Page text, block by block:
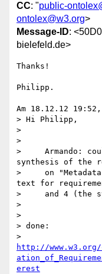
CC: "public-
ontolex@w3.org>
Message-ID:
bielefeld.de>
Thanks!
Philipp.
Am 18.12.12
> Hi Philipp,
>
>
>     Armando:
synthesis of the
>     on
text for
>     and 4 (the
>
>
> done:
http://
erest